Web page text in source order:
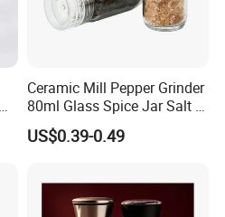
Ceramic Mill Pepper Grinder
80ml Glass Spice Jar Salt &
Pepper Grinder
US$0.39-0.49